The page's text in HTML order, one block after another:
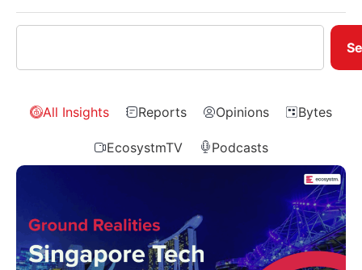
All Insights Reports Opinions Bytes
EcosystmTV Podcasts